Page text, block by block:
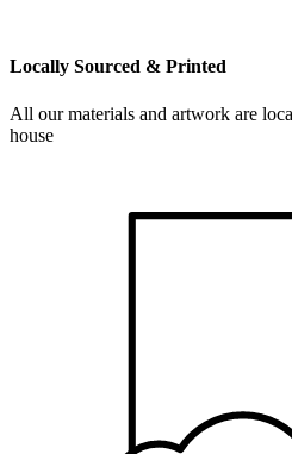
Locally Sourced & Printed
All our materials and artwork are
house